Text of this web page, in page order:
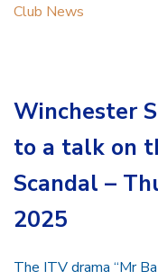
Club News
Winchester
to a talk on
Scandal –
2025
The ITV drama “Mr